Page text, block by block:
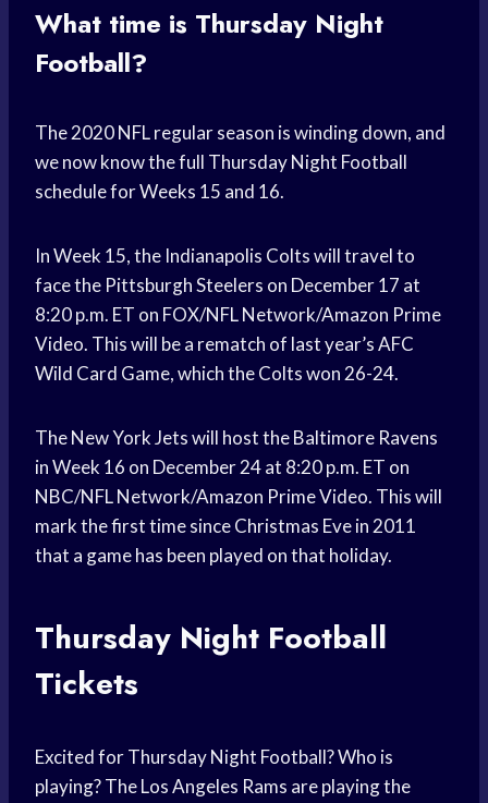
What time is Thursday Night
Football?
The 2020 NFL regular season is winding down, and
we now know the full Thursday Night Football
schedule for Weeks 15 and 16.
In Week 15, the Indianapolis Colts will travel to
face the Pittsburgh Steelers on December 17 at
8:20 p.m. ET on FOX/NFL Network/Amazon Prime
Video. This will be a rematch of last year’s AFC
Wild Card Game, which the Colts won 26-24.
The New York Jets will host the Baltimore Ravens
in Week 16 on December 24 at 8:20 p.m. ET on
NBC/NFL Network/Amazon Prime Video. This will
mark the first time since Christmas Eve in 2011
that a game has been played on that holiday.
Thursday Night Football
Tickets
Excited for Thursday Night Football? Who is
playing? The Los Angeles Rams are playing the